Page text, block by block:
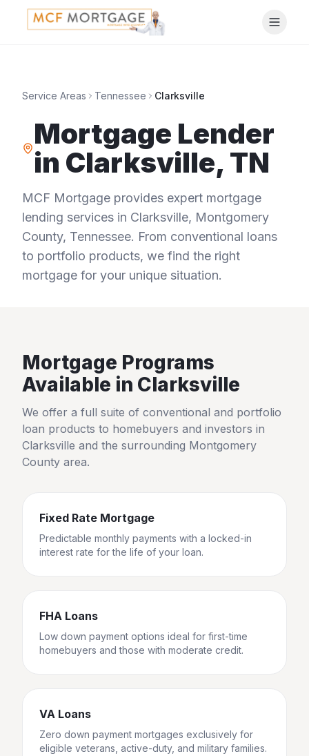
Service Areas Tennessee Clarksville
Mortgage Lender
in Clarksville, TN
MCF Mortgage provides expert mortgage
lending services in Clarksville, Montgomery
County, Tennessee. From conventional loans
to portfolio products, we find the right
mortgage for your unique situation.
Mortgage Programs
Available in Clarksville
We offer a full suite of conventional and portfolio
loan products to homebuyers and investors in
Clarksville and the surrounding Montgomery
County area.
Fixed Rate Mortgage
Predictable monthly payments with a locked-in
interest rate for the life of your loan.
FHA Loans
Low down payment options ideal for first-time
homebuyers and those with moderate credit.
VA Loans
Zero down payment mortgages exclusively for
eligible veterans, active-duty, and military families.